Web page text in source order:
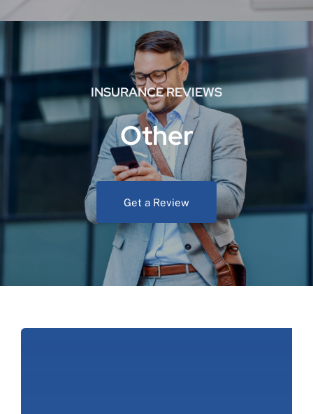
INSURANCE REVIEWS
Other
Get a Review